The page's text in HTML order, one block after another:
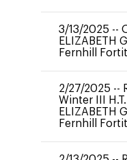
3/13/2025 --
ELIZABETH
Fernhill
2/27/2025 --
Winter III H.T.
ELIZABETH
Fernhill